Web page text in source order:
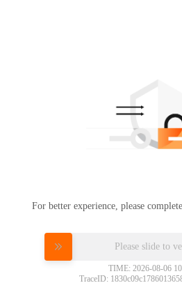
For better experience, please
Please slide to
TIME: 2026-08-06
TraceID: